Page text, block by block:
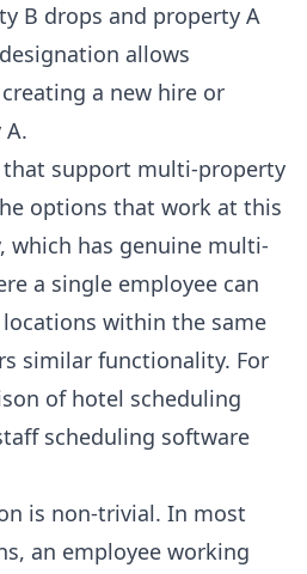
B drops and property A
allows
a new hire or
support multi-property
options that work at this
, which has genuine multi-
a single employee can
within the same
similar functionality. For
of hotel scheduling
scheduling software
is non-trivial. In most
an employee working